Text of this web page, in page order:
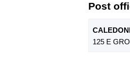
Post
125 E